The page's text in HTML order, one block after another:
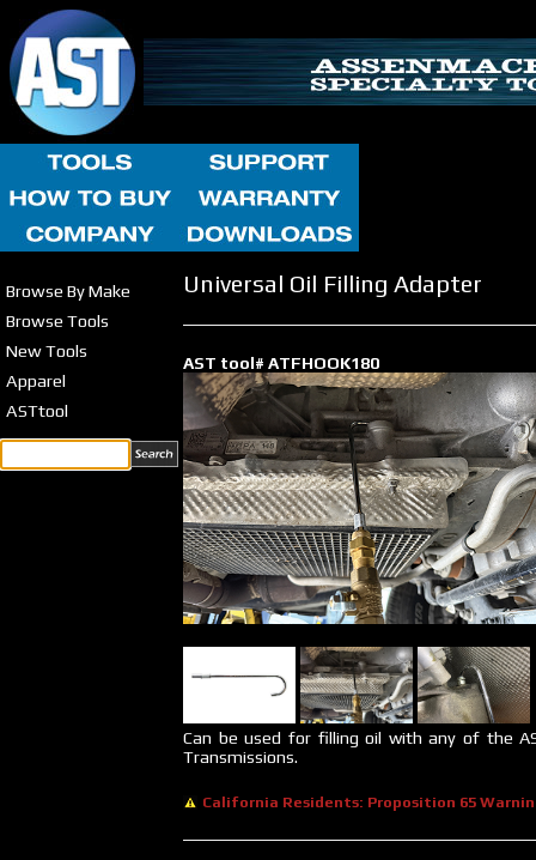
Browse By Make
Browse Tools
New Tools
Apparel
ASTtool
Universal Oil Filling Adapter
AST tool# ATFHOOK180
Can be used for filling oil with any of the
Transmissions.
California Residents: Proposition 65